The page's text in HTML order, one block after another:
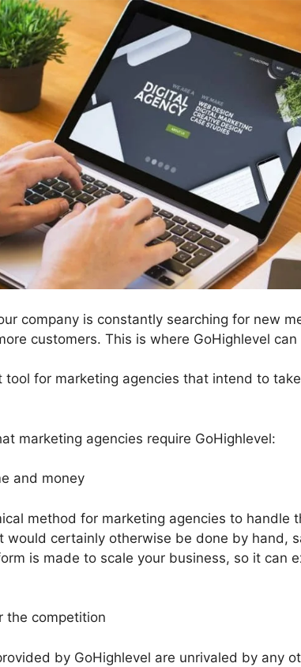
company is constantly searching for new
customers. This is where GoHighlevel can
tool for marketing agencies that intend to
marketing agencies require GoHighlevel:
and money
method for marketing agencies to handle
would certainly otherwise be done by hand,
is made to scale your business, so it can
the competition
by GoHighlevel are unrivaled by any